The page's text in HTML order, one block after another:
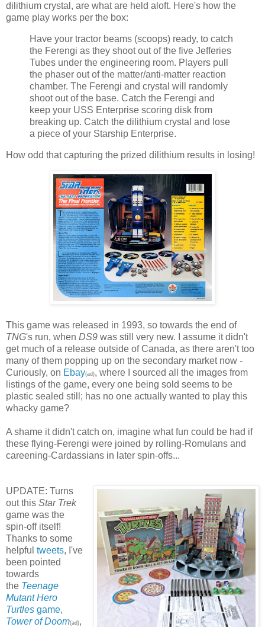
dilithium crystal, are what are held aloft. Here's how the
game play works per the box:
Have your tractor beams (scoops) ready, to catch
the Ferengi as they shoot out of the five Jefferies
Tubes under the engineering room. Players pull
the phaser out of the matter/anti-matter reaction
chamber. The Ferengi and crystal will randomly
shoot out of the base. Catch the Ferengi and
keep your USS Enterprise scoring disk from
breaking up. Catch the dilithium crystal and lose
a piece of your Starship Enterprise.
How odd that capturing the prized dilithium results in losing!
This game was released in 1993, so towards the end of
TNG's run, when DS9 was still very new. I assume it didn't
get much of a release outside of Canada, as there aren't too
many of them popping up on the secondary market now -
Curiously, on Ebay(ad), where I sourced all the images from
listings of the game, every one being sold seems to be
plastic sealed still; has no one actually wanted to play this
whacky game?
A shame it didn't catch on, imagine what fun could be had if
these flying-Ferengi were joined by rolling-Romulans and
careening-Cardassians in later spin-offs...
UPDATE: Turns
out this Star Trek
game was the
spin-off itself!
Thanks to some
helpful tweets, I've
been pointed
towards
the Teenage
Mutant Hero
Turtles game,
Tower of Doom(ad),